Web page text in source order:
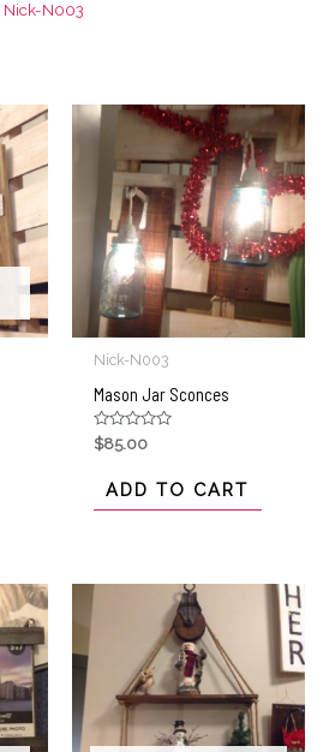
Nick-N003
Nick-N003
Mason Jar Sconces
Rated
0
$85.00
ADD TO CART